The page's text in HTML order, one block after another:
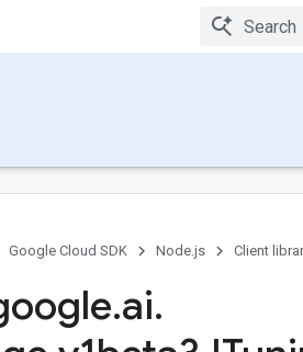
Google Cloud SDK Node.js Client
.ai.